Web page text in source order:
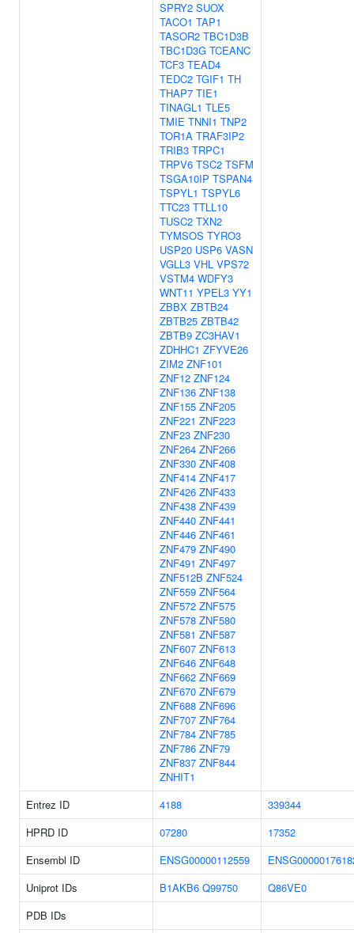
SPRY2 SUOX
TACO1 TAP1
TASOR2 TBC1D3B
TBC1D3G TCEANC
TCF3 TEAD4
TEDC2 TGIF1 TH
THAP7 TIE1
TINAGL1 TLE5
TMIE TNNI1 TNP2
TOR1A TRAF3IP2
TRIB3 TRPC1
TRPV6 TSC2 TSFM
TSGA10IP TSPAN4
TSPYL1 TSPYL6
TTC23 TTLL10
TUSC2 TXN2
TYMSOS TYRO3
USP20 USP6 VASN
VGLL3 VHL VPS72
VSTM4 WDFY3
WNT11 YPEL3 YY1
ZBBX ZBTB24
ZBTB25 ZBTB42
ZBTB9 ZC3HAV1
ZDHHC1 ZFYVE26
ZIM2 ZNF101
ZNF12 ZNF124
ZNF136 ZNF138
ZNF155 ZNF205
ZNF221 ZNF223
ZNF23 ZNF230
ZNF264 ZNF266
ZNF330 ZNF408
ZNF414 ZNF417
ZNF426 ZNF433
ZNF438 ZNF439
ZNF440 ZNF441
ZNF446 ZNF461
ZNF479 ZNF490
ZNF491 ZNF497
ZNF512B ZNF524
ZNF559 ZNF564
ZNF572 ZNF575
ZNF578 ZNF580
ZNF581 ZNF587
ZNF607 ZNF613
ZNF646 ZNF648
ZNF662 ZNF669
ZNF670 ZNF679
ZNF688 ZNF696
ZNF707 ZNF764
ZNF784 ZNF785
ZNF786 ZNF79
ZNF837 ZNF844
ZNHIT1
Entrez ID
4188
339344
HPRD ID
07280
17352
Ensembl ID
ENSG00000112559
Uniprot IDs
B1AKB6 Q99750
Q86VE0
PDB IDs